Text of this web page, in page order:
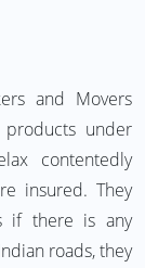
and Movers
under
contentedly
insured. They
if there is any
roads, they